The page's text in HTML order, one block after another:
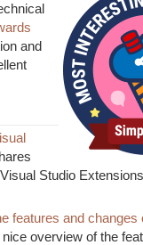
and
Studio
features and changes
overview of the